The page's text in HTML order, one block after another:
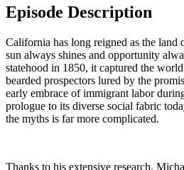
Episode Description
California has long reigned as the land
sun always shines and opportunity
statehood in 1850, it captured the
bearded prospectors lured by the
early embrace of immigrant labor
prologue to its diverse social fabric
the myths is far more complicated.
Thanks to his extensive research,